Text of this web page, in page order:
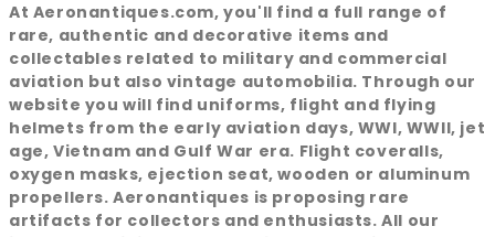
At Aeronantiques.com, you'll find a full range of
rare, authentic and decorative items and
collectables related to military and commercial
aviation but also vintage automobilia. Through our
website you will find uniforms, flight and flying
helmets from the early aviation days, WWI, WWII, jet
age, Vietnam and Gulf War era. Flight coveralls,
oxygen masks, ejection seat, wooden or aluminum
propellers. Aeronantiques is proposing rare
artifacts for collectors and enthusiasts. All our